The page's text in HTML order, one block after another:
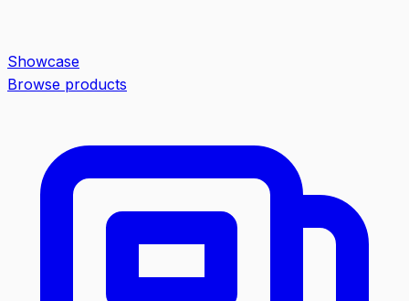
Showcase
Browse products